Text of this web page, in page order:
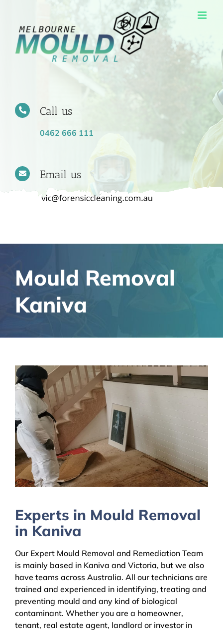
content
Call us
0462 666 111
Email us
Mould Removal
Kaniva
Experts in Mould Removal
in Kaniva
Our Expert Mould Removal and Remediation Team
is mainly based in Kaniva and Victoria, but we also
have teams across Australia. All our technicians are
trained and experienced in identifying, treating and
preventing mould and any kind of biological
contaminant. Whether you are a homeowner,
tenant, real estate agent, landlord or investor in